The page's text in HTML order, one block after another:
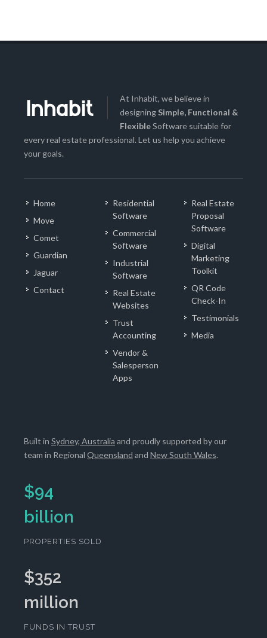
At Inhabit, we believe in
designing Simple, Functional &
FlexibleSoftware suitable for
every real estate professional. Let us help you achieve
your goals.
Home
Move
Comet
Guardian
Jaguar
Contact
Residential
Software
Commercial
Software
Industrial
Software
Real Estate
Websites
Trust
Accounting
Vendor &
Salesperson
Apps
Real Estate
Proposal
Software
Digital
Marketing
Toolkit
QR Code
Check-In
Testimonials
Media
Built in Sydney, Australia and proudly supported by our
team in Regional Queensland and New South Wales.
$94
billion
PROPERTIES SOLD
$352
million
FUNDS IN TRUST